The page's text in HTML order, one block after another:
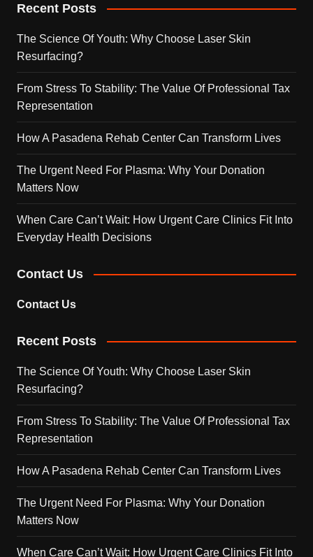
Recent Posts
The Science Of Youth: Why Choose Laser Skin
Resurfacing?
From Stress To Stability: The Value Of Professional Tax
Representation
How A Pasadena Rehab Center Can Transform Lives
The Urgent Need For Plasma: Why Your Donation
Matters Now
When Care Can’t Wait: How Urgent Care Clinics Fit Into
Everyday Health Decisions
Contact Us
Contact Us
Recent Posts
The Science Of Youth: Why Choose Laser Skin
Resurfacing?
From Stress To Stability: The Value Of Professional Tax
Representation
How A Pasadena Rehab Center Can Transform Lives
The Urgent Need For Plasma: Why Your Donation
Matters Now
When Care Can’t Wait: How Urgent Care Clinics Fit Into